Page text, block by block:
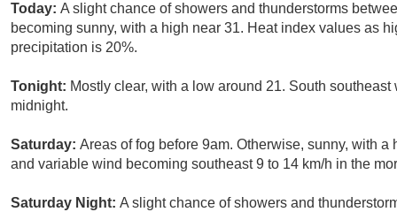
Today: A slight chance of showers and thunderstorms
becoming sunny, with a high near 31. Heat index values as
precipitation is 20%.
Tonight: Mostly clear, with a low around 21. South
midnight.
Saturday: Areas of fog before 9am. Otherwise, sunny, with
and variable wind becoming southeast 9 to 14 km/h in the
Saturday Night: A slight chance of showers and